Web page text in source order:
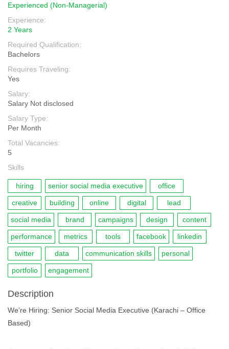
Experienced (Non-Managerial)
Experience:
2 Years
Required Qualification:
Bachelors
Requires Traveling:
Yes
Salary:
Salary Not disclosed
Salary Type:
Per Month
Total Vacancies:
5
Skills
hiring senior social media executive office
creative building online digital lead
social media brand campaigns design content
performance metrics tools facebook linkedin
twitter data communication skills personal
portfolio engagement
Description
We’re Hiring: Senior Social Media Executive (Karachi – Office
Based)